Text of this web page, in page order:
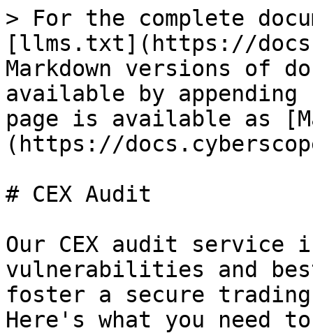
> For the complete
[llms.txt](https://
Markdown versions of
available by
page is available as
(https://
# CEX Audit
Our CEX audit
vulnerabilities and
foster a secure
Here's what you need